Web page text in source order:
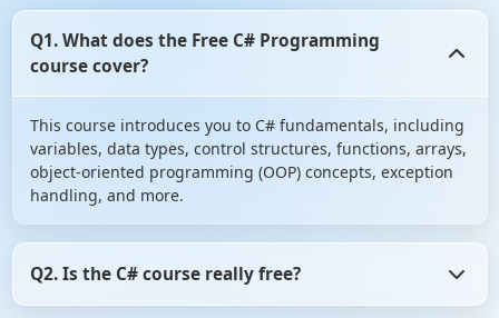
Q1. What does the Free C# Programming
course cover?
This course introduces you to C# fundamentals, including
variables, data types, control structures, functions, arrays,
object-oriented programming (OOP) concepts, exception
handling, and more.
Q2. Is the C# course really free?